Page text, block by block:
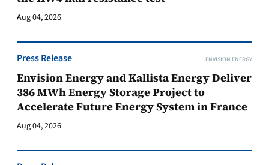
Aug 04, 2026
Press Release ENVISION ENERGY
Envision Energy and Kallista Energy Deliver
386 MWh Energy Storage Project to
Accelerate Future Energy System in France
Aug 04, 2026